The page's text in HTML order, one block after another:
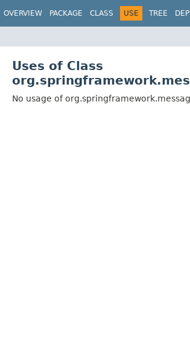
OVERVIEW PACKAGE CLASS USE TREE
Uses of Class
No usage of